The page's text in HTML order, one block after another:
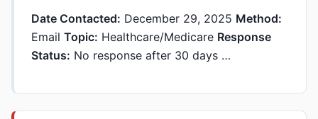
Date Contacted: December 29, 2025 Method:
Email Topic: Healthcare/Medicare Response
Status: No response after 30 days …